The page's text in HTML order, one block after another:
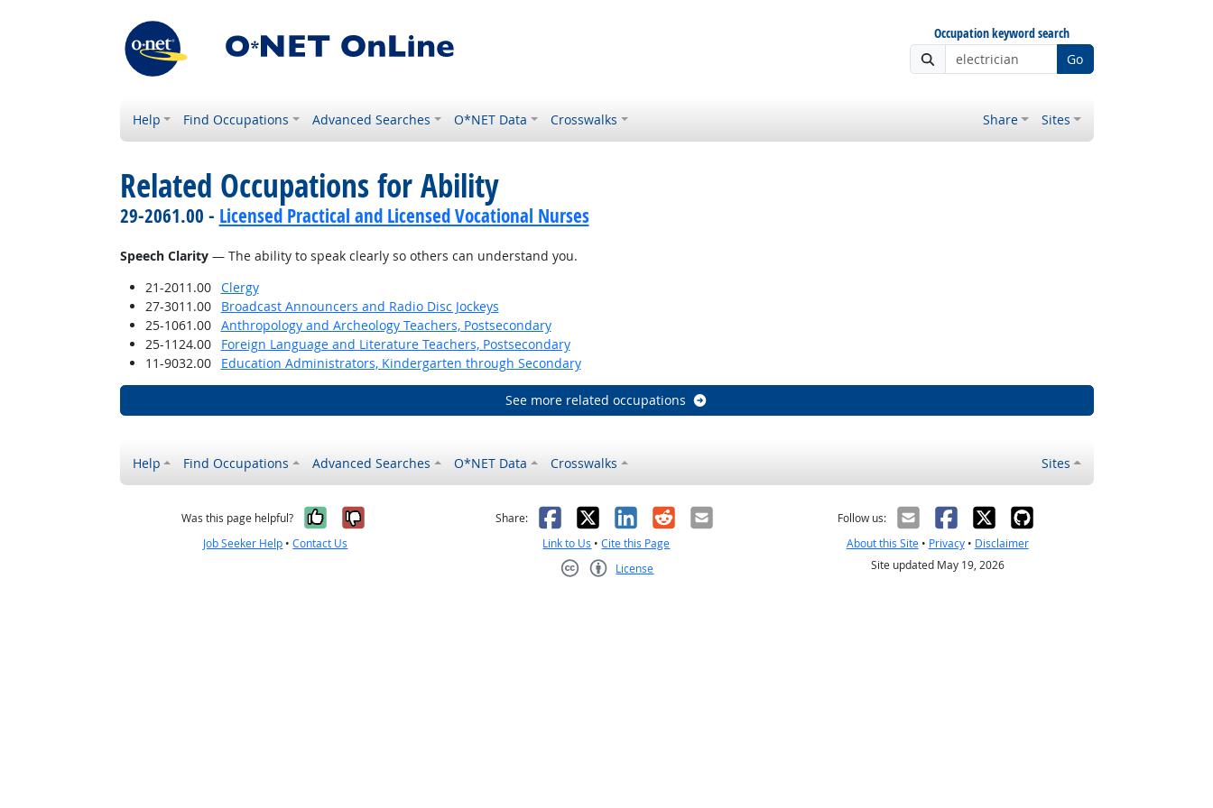
Occupation keyword search
Go
Help Find Occupations Advanced Searches O*NET Data Crosswalks Share Sites
Related Occupations for Ability
29-2061.00 - Licensed Practical and Licensed Vocational Nurses
Speech Clarity— The ability to speak clearly so others can understand you.
21-2011.00
Clergy
27-3011.00
Broadcast Announcers and Radio Disc Jockeys
25-1061.00
Anthropology and Archeology Teachers, Postsecondary
25-1124.00
Foreign Language and Literature Teachers, Postsecondary
11-9032.00
Education Administrators, Kindergarten through Secondary
See more related occupations
Help Find Occupations Advanced Searches O*NET Data Crosswalks Sites
Was this page helpful? Yes, it was helpful
No, it was not helpful
Job Seeker Help •Contact Us
Share: Facebook
X LinkedIn
RedditEmail
Link to Us •Cite this Page
License
Follow us:
About this Site• Privacy• Disclaimer
Site updated May 19, 2026